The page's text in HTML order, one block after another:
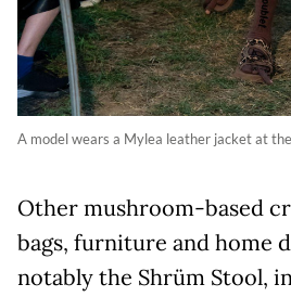
A model wears a Mylea leather jacket at
Other mushroom-based
bags, furniture and home
notably the Shrüm Stool,